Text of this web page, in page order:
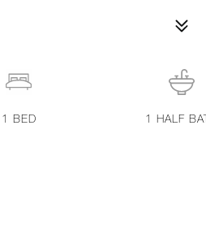
1 BED 1 HALF